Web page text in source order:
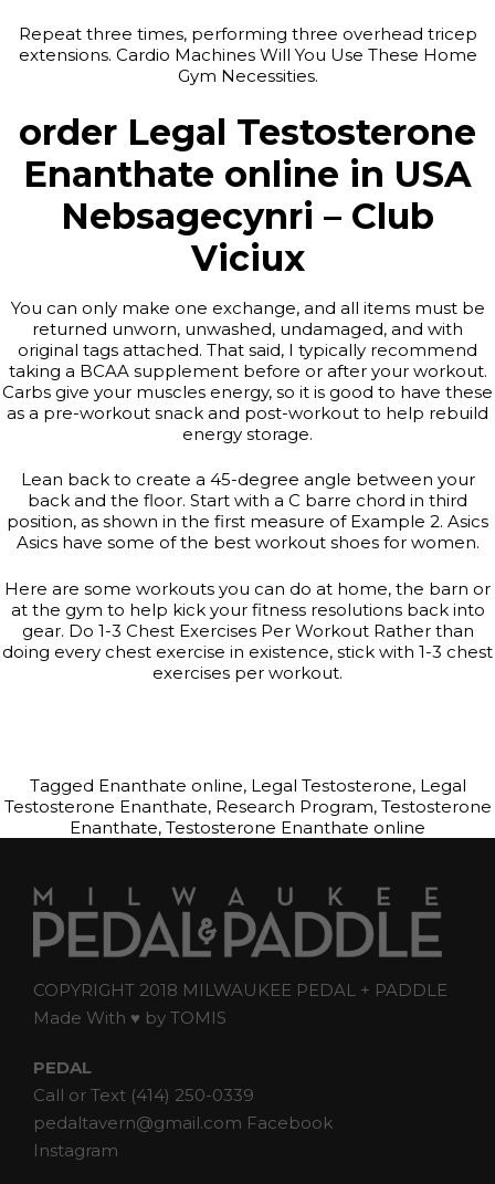
Repeat three times, performing three overhead tricep
extensions. Cardio Machines Will You Use These Home
Gym Necessities.
order Legal Testosterone
Enanthate online in USA
Nebsagecynri – Club
Viciux
You can only make one exchange, and all items must be
returned unworn, unwashed, undamaged, and with
original tags attached. That said, I typically recommend
taking a BCAA supplement before or after your workout.
Carbs give your muscles energy, so it is good to have these
as a pre-workout snack and post-workout to help rebuild
energy storage.
Lean back to create a 45-degree angle between your
back and the floor. Start with a C barre chord in third
position, as shown in the first measure of Example 2. Asics
Asics have some of the best workout shoes for women.
Here are some workouts you can do at home, the barn or
at the gym to help kick your fitness resolutions back into
gear. Do 1-3 Chest Exercises Per Workout Rather than
doing every chest exercise in existence, stick with 1-3 chest
exercises per workout.
Tagged Enanthate online, Legal Testosterone, Legal
Testosterone Enanthate, Research Program, Testosterone
Enanthate, Testosterone Enanthate online
COPYRIGHT 2018 MILWAUKEE PEDAL + PADDLE
Made With ♥ by TOMIS
PEDAL
Call or Text (414) 250-0339
pedaltavern@gmail.com Facebook
Instagram